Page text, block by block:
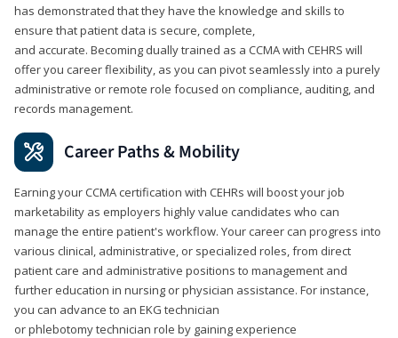
has demonstrated that they have the knowledge and skills to
ensure that patient data is secure, complete,
and accurate. Becoming dually trained as a CCMA with CEHRS will
offer you career flexibility, as you can pivot seamlessly into a purely
administrative or remote role focused on compliance, auditing, and
records management.
Career Paths & Mobility
Earning your CCMA certification with CEHRs will boost your job
marketability as employers highly value candidates who can
manage the entire patient's workflow. Your career can progress into
various clinical, administrative, or specialized roles, from direct
patient care and administrative positions to management and
further education in nursing or physician assistance. For instance,
you can advance to an EKG technician
or phlebotomy technician role by gaining experience